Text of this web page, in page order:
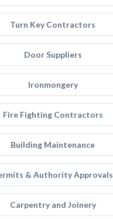
Turn Key Contractors
Door Suppliers
Ironmongery
Fire Fighting Contractors
Building Maintenance
& Authority Approvals
Carpentry and Joinery